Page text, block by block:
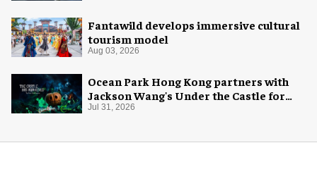
Fantawild develops immersive cultural
tourism model
Aug 03, 2026
Ocean Park Hong Kong partners with
Jackson Wang's Under the Castle for
Halloween
Jul 31, 2026